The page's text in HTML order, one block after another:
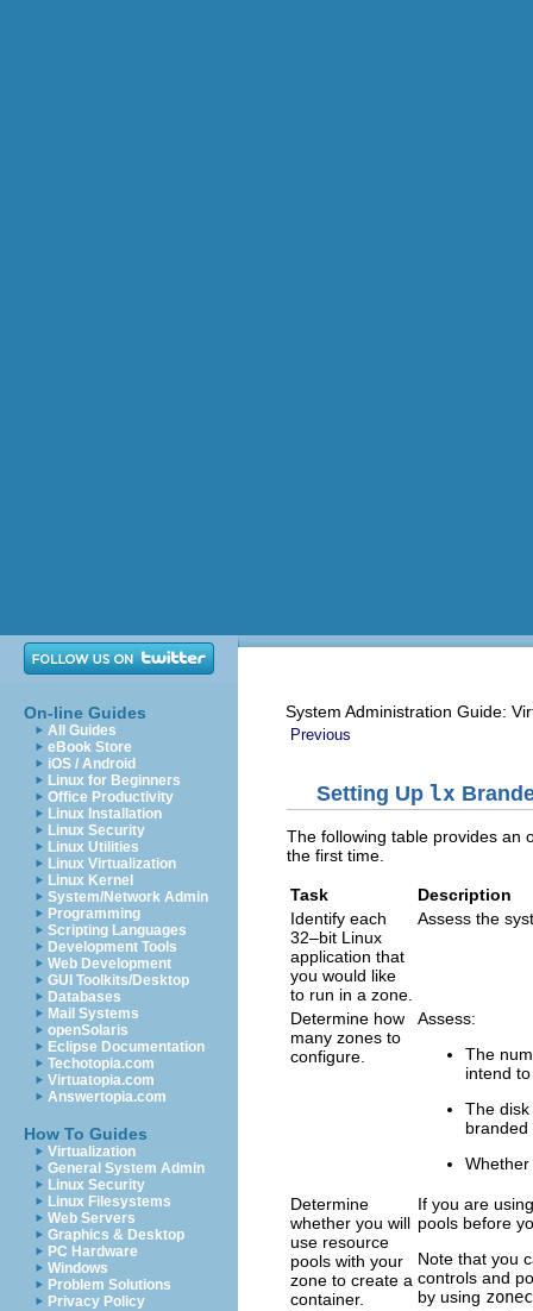
On-line Guides
All Guides
eBook Store
iOS / Android
Linux for Beginners
Office Productivity
Linux Installation
Linux Security
Linux Utilities
Linux Virtualization
Linux Kernel
System/Network Admin
Programming
Scripting Languages
Development Tools
Web Development
GUI Toolkits/Desktop
Databases
Mail Systems
openSolaris
Eclipse Documentation
Techotopia.com
Virtuatopia.com
Answertopia.com
How To Guides
Virtualization
General System Admin
Linux Security
Linux Filesystems
Web Servers
Graphics & Desktop
PC Hardware
Windows
Problem Solutions
Privacy Policy
System Administration Guide:
Previous
Setting Up lx
The following table provides an
the first time.
Task
Description
Identify each
32–bit Linux
application that
you would like
to run in a zone.
Assess the
Determine how
many zones to
configure.
Assess:
The
intend
The
branded
Determine
whether you will
use resource
pools with your
zone to create a
container.
If you are
pools before
Note that you
controls and
by using